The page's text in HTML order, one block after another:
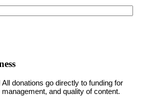
donations go directly to funding for
and quality of content.